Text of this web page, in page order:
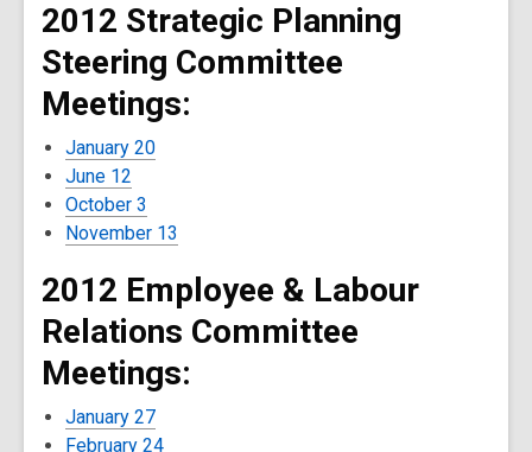
2012 Strategic Planning
Steering Committee
Meetings:
January 20
June 12
October 3
November 13
2012 Employee & Labour
Relations Committee
Meetings:
January 27
February 24